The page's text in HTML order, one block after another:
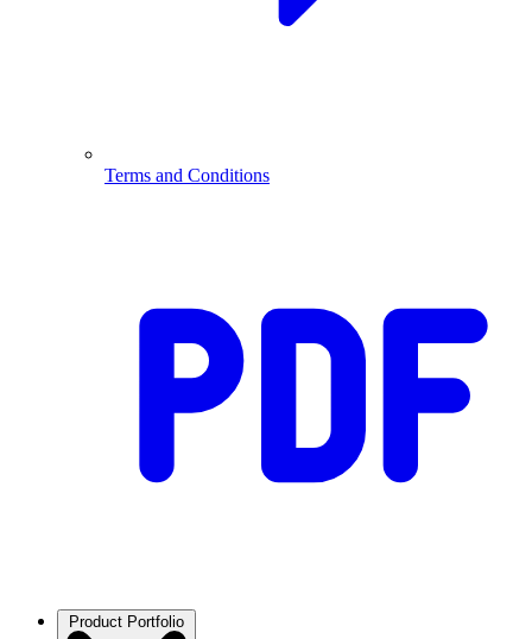
Terms and Conditions
Product Portfolio